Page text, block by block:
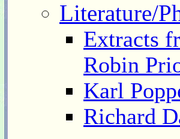
Literature/
Extracts
Robin
Karl
Richard